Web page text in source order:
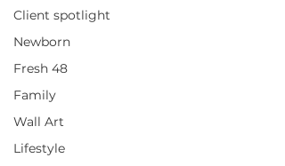
Client spotlight
Newborn
Fresh 48
Family
Wall Art
Lifestyle